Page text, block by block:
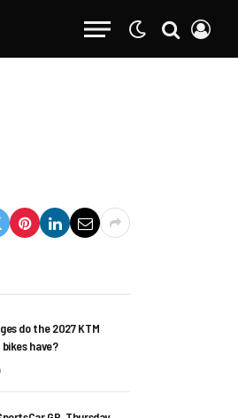
do the 2027 KTM
have?